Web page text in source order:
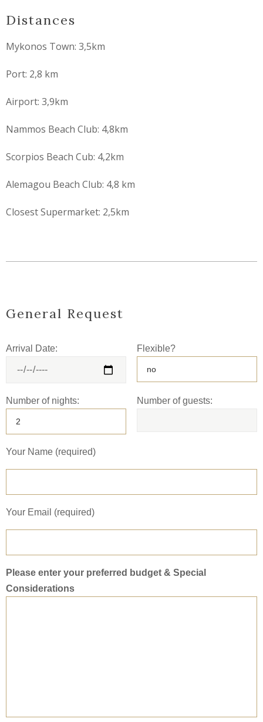
Distances
Mykonos Town: 3,5km
Port: 2,8 km
Airport: 3,9km
Nammos Beach Club: 4,8km
Scorpios Beach Cub: 4,2km
Alemagou Beach Club: 4,8 km
Closest Supermarket: 2,5km
General Request
Arrival Date: Flexible?
Number of nights: Number of guests:
Your Name (required)
Your Email (required)
Please enter your preferred budget & Special
Considerations